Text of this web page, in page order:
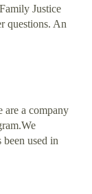
Justice
questions. An
a company
used in